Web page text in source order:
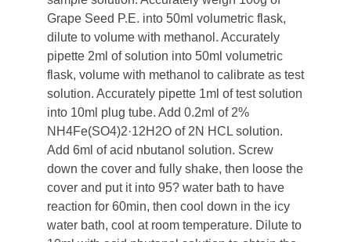
Grape Seed P.E. into 50ml volumetric flask,
dilute to volume with methanol. Accurately
pipette 2ml of solution into 50ml volumetric
flask, volume with methanol to calibrate as test
solution. Accurately pipette 1ml of test solution
into 10ml plug tube. Add 0.2ml of 2%
NH4Fe(SO4)2·12H2O of 2N HCL solution.
Add 6ml of acid nbutanol solution. Screw
down the cover and fully shake, then loose the
cover and put it into 95? water bath to have
reaction for 60min, then cool down in the icy
water bath, cool at room temperature. Dilute to